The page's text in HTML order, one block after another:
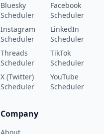
Bluesky
Scheduler
Facebook
Scheduler
Instagram
Scheduler
LinkedIn
Scheduler
Threads
Scheduler
TikTok
Scheduler
X (Twitter)
Scheduler
YouTube
Scheduler
Company